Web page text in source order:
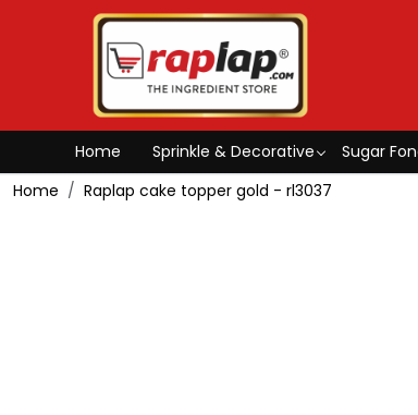
Home Sprinkle & Decorative Sugar
Home
Raplap cake topper gold - rl3037